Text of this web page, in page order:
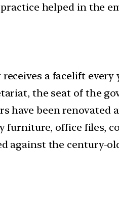
helped in the
a facelift every
the seat of the
have been renovated
furniture, office files,
against the